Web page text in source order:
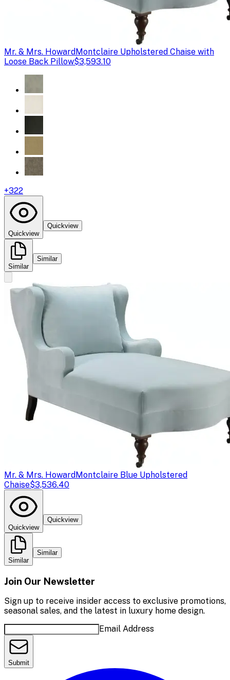
Mr. & Mrs. HowardMontclaire Upholstered Chaise with
Loose Back Pillow$3,593.10
+322
Quickview
Quickview
Similar
Similar
Mr. & Mrs. HowardMontclaire Blue Upholstered
Chaise$3,536.40
Quickview
Quickview
Similar
Similar
Join Our Newsletter
Sign up to receive insider access to exclusive promotions,
seasonal sales, and the latest in luxury home design.
Email Address
Submit